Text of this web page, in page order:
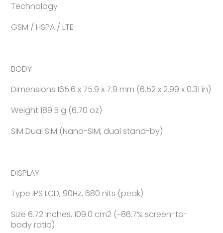
Technology
GSM / HSPA / LTE
BODY
Dimensions 165.6 x 75.9 x 7.9 mm (6.52 x 2.99 x 0.31 in)
Weight 189.5 g (6.70 oz)
SIM Dual SIM (Nano-SIM, dual stand-by)
DISPLAY
Type IPS LCD, 90Hz, 680 nits (peak)
Size 6.72 inches, 109.0 cm2 (~86.7% screen-to-
body ratio)